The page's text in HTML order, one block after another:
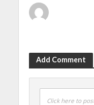
Add Comment
Click here to